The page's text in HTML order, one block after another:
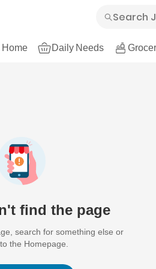
Home Daily Needs
find the page
search for something else or
the Homepage.